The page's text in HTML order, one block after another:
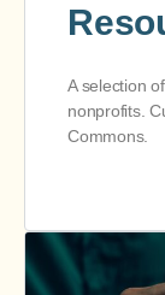
A selection
nonprofits.
Commons.